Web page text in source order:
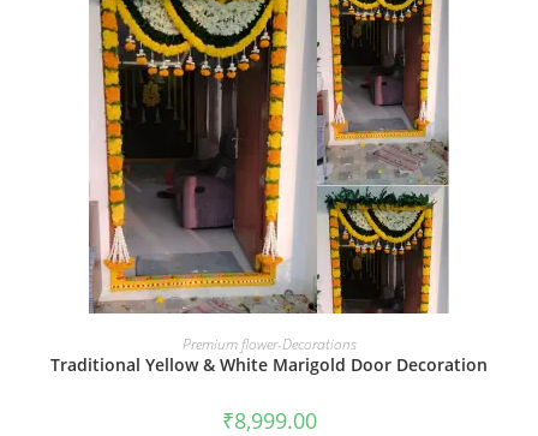
BOOK NOW
Premium flower-Decorations
Traditional Yellow & White Marigold Door Decoration
₹8,999.00